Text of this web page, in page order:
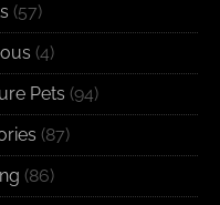
(57)
(4)
Pets (94)
(87)
(86)